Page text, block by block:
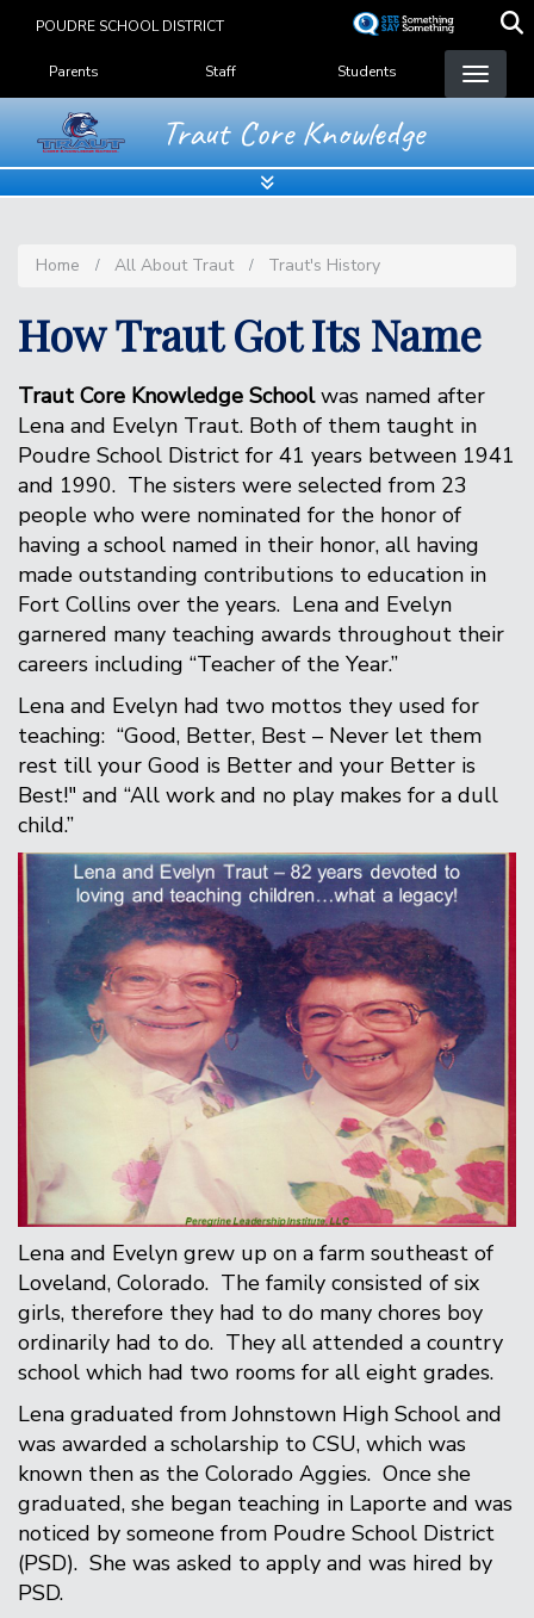
content
POUDRE SCHOOL DISTRICT
Landing Page Menu
Parents Staff Students
Traut Core Knowledge
Home All About Traut Traut's History
How Traut Got Its Name
Traut Core Knowledge Schoolwas named after
Lena and Evelyn Traut. Both of them taught in
Poudre School District for 41 years between 1941
and 1990. The sisters were selected from 23
people who were nominated for the honor of
having a school named in their honor, all having
made outstanding contributions to education in
Fort Collins over the years. Lena and Evelyn
garnered many teaching awards throughout their
careers including “Teacher of the Year.”
Lena and Evelyn had two mottos they used for
teaching: “Good, Better, Best – Never let them
rest till your Good is Better and your Better is
Best!" and “All work and no play makes for a dull
child.”
Lena and Evelyn grew up on a farm southeast of
Loveland, Colorado. The family consisted of six
girls, therefore they had to do many chores boy
ordinarily had to do. They all attended a country
school which had two rooms for all eight grades.
Lena graduated from Johnstown High School and
was awarded a scholarship to CSU, which was
known then as the Colorado Aggies. Once she
graduated, she began teaching in Laporte and was
noticed by someone from Poudre School District
(PSD). She was asked to apply and was hired by
PSD.